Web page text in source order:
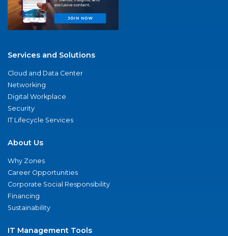
Services and Solutions
Cloud and Data Center
Networking
Digital Workplace
Security
IT Lifecycle Services
About Us
Why Zones
Career Opportunities
Corporate Social Responsibility
Financing
Sustainability
IT Management Tools